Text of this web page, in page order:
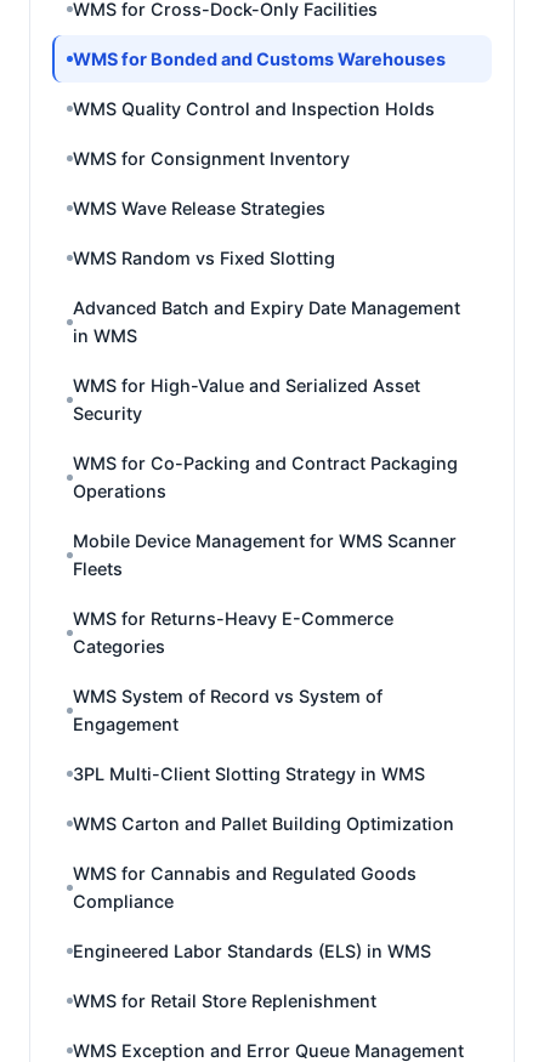
WMS for Cross-Dock-Only Facilities
WMS for Bonded and Customs Warehouses
WMS Quality Control and Inspection Holds
WMS for Consignment Inventory
WMS Wave Release Strategies
WMS Random vs Fixed Slotting
Advanced Batch and Expiry Date Management
in WMS
WMS for High-Value and Serialized Asset
Security
WMS for Co-Packing and Contract Packaging
Operations
Mobile Device Management for WMS Scanner
Fleets
WMS for Returns-Heavy E-Commerce
Categories
WMS System of Record vs System of
Engagement
3PL Multi-Client Slotting Strategy in WMS
WMS Carton and Pallet Building Optimization
WMS for Cannabis and Regulated Goods
Compliance
Engineered Labor Standards (ELS) in WMS
WMS for Retail Store Replenishment
WMS Exception and Error Queue Management